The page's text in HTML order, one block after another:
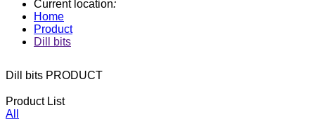
Current location:
Home
Product
Dill bits
Dill bits PRODUCT
Product List
All